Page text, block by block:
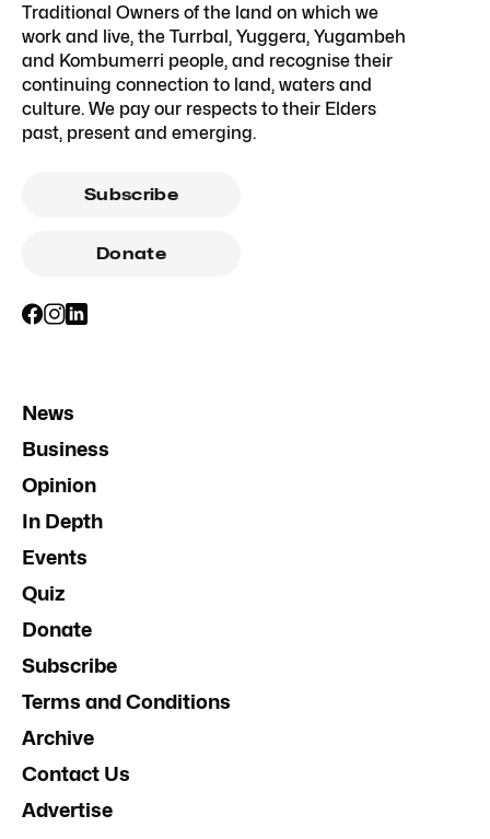
Traditional Owners of the land on which we
work and live, the Turrbal, Yuggera, Yugambeh
and Kombumerri people, and recognise their
continuing connection to land, waters and
culture. We pay our respects to their Elders
past, present and emerging.
Subscribe
Donate
News
Business
Opinion
In Depth
Events
Quiz
Donate
Subscribe
Terms and Conditions
Archive
Contact Us
Advertise